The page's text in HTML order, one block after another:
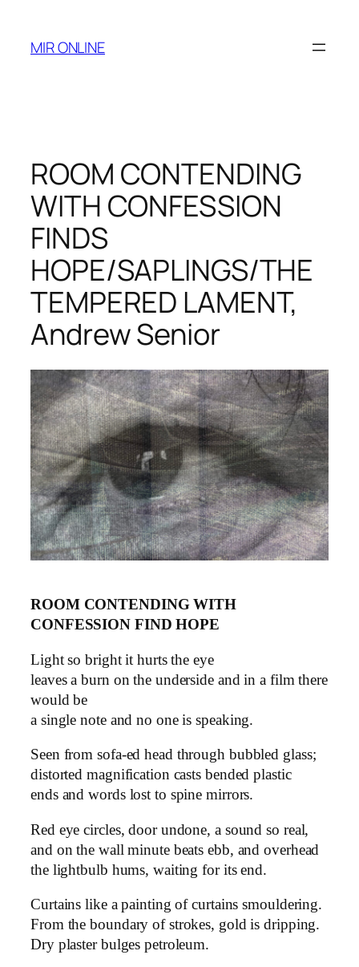
content
MIR ONLINE
ROOM CONTENDING
WITH CONFESSION
FINDS
HOPE/SAPLINGS/THE
TEMPERED LAMENT,
Andrew Senior
ROOM CONTENDING WITH
CONFESSION FIND HOPE
Light so bright it hurts the eye
leaves a burn on the underside and in a film there
would be
a single note and no one is speaking.
Seen from sofa-ed head through bubbled glass;
distorted magnification casts bended plastic
ends and words lost to spine mirrors.
Red eye circles, door undone, a sound so real,
and on the wall minute beats ebb, and overhead
the lightbulb hums, waiting for its end.
Curtains like a painting of curtains smouldering.
From the boundary of strokes, gold is dripping.
Dry plaster bulges petroleum.